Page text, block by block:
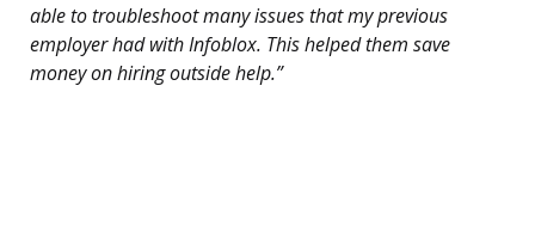
able to troubleshoot many issues that my previous
employer had with Infoblox. This helped them save
money on hiring outside help.”